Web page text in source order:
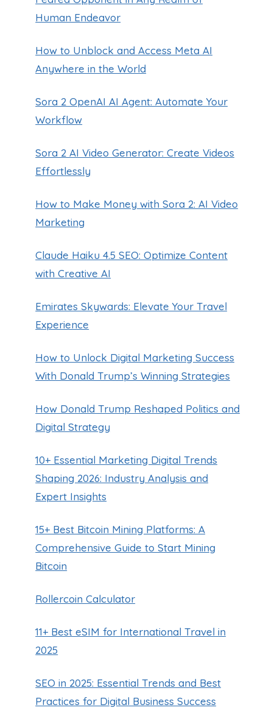
Human Endeavor
How to Unblock and Access Meta AI
Anywhere in the World
Sora 2 OpenAI AI Agent: Automate Your
Workflow
Sora 2 AI Video Generator: Create Videos
Effortlessly
How to Make Money with Sora 2: AI Video
Marketing
Claude Haiku 4.5 SEO: Optimize Content
with Creative AI
Emirates Skywards: Elevate Your Travel
Experience
How to Unlock Digital Marketing Success
With Donald Trump’s Winning Strategies
How Donald Trump Reshaped Politics and
Digital Strategy
10+ Essential Marketing Digital Trends
Shaping 2026: Industry Analysis and
Expert Insights
15+ Best Bitcoin Mining Platforms: A
Comprehensive Guide to Start Mining
Bitcoin
Rollercoin Calculator
11+ Best eSIM for International Travel in
2025
SEO in 2025: Essential Trends and Best
Practices for Digital Business Success